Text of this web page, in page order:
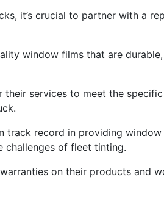
it’s crucial to partner with a
window films that are durable,
services to meet the
track record in providing
challenges of fleet tinting.
on their products and